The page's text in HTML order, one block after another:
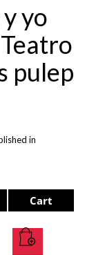
yo
pulep
in
Cart